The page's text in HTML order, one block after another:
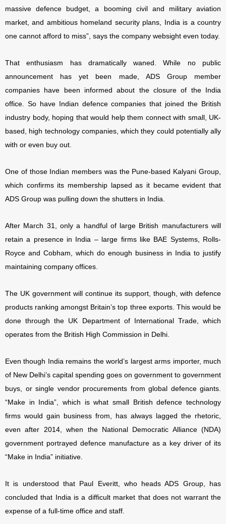
massive defence budget, a booming civil and military aviation
market, and ambitious homeland security plans, India is a country
one cannot afford to miss”, says the company websight even today.
That enthusiasm has dramatically waned. While no public
announcement has yet been made, ADS Group member
companies have been informed about the closure of the India
office. So have Indian defence companies that joined the British
industry body, hoping that would help them connect with small, UK-
based, high technology companies, which they could potentially ally
with or even buy out.
One of those Indian members was the Pune-based Kalyani Group,
which confirms its membership lapsed as it became evident that
ADS Group was pulling down the shutters in India.
After March 31, only a handful of large British manufacturers will
retain a presence in India – large firms like BAE Systems, Rolls-
Royce and Cobham, which do enough business in India to justify
maintaining company offices.
The UK government will continue its support, though, with defence
products ranking amongst Britain’s top three exports. This would be
done through the UK Department of International Trade, which
operates from the British High Commission in Delhi.
Even though India remains the world’s largest arms importer, much
of New Delhi’s capital spending goes on government to government
buys, or single vendor procurements from global defence giants.
“Make in India”, which is what small British defence technology
firms would gain business from, has always lagged the rhetoric,
even after 2014, when the National Democratic Alliance (NDA)
government portrayed defence manufacture as a key driver of its
“Make in India” initiative.
It is understood that Paul Everitt, who heads ADS Group, has
concluded that India is a difficult market that does not warrant the
expense of a full-time office and staff.